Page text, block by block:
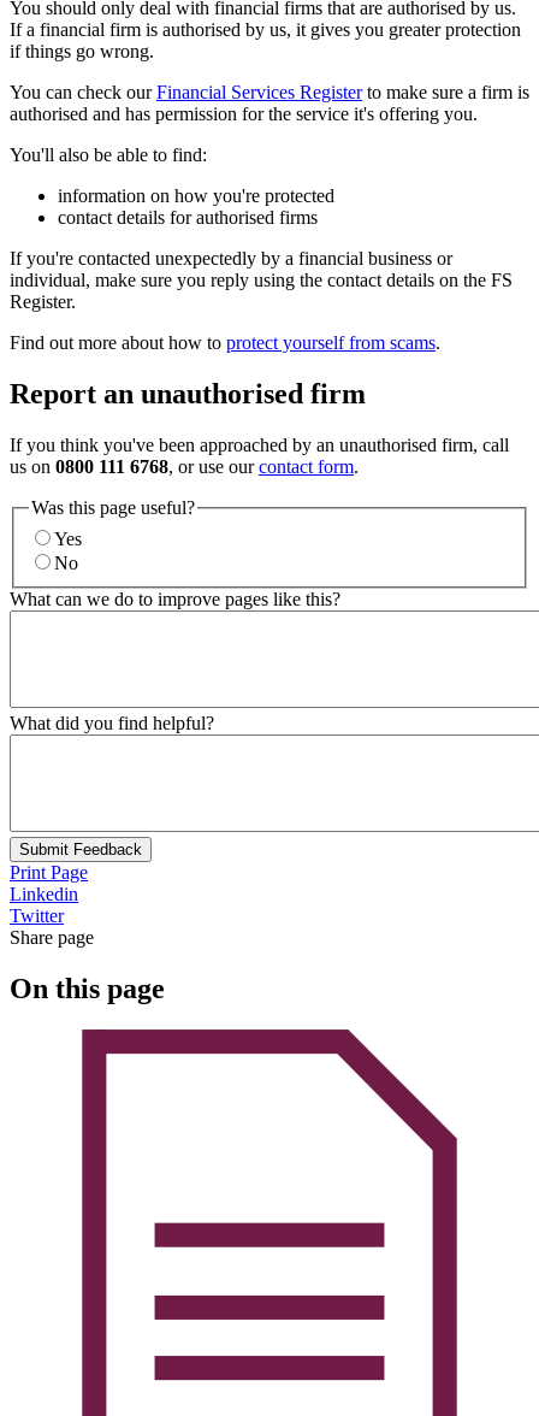
You should only deal with financial firms that are authorised by us.
If a financial firm is authorised by us, it gives you greater protection
if things go wrong.
You can check ourFinancial Services Registerto make sure a firm is
authorised and has permission for the service it's offering you.
You'll also be able to find:
information on how you're protected
contact details for authorised firms
If you're contacted unexpectedly by a financial business or
individual, make sure you reply using the contact details on the FS
Register.
Find out more about how to protect yourself from scams.
Report an unauthorised firm
If you think you've been approached by an unauthorised firm, call
us on 0800 111 6768, or use ourcontact form.
Was this page useful?
Yes
No
What can we do to improve pages like this?
What did you find helpful?
Submit Feedback
Print Page
Linkedin
Twitter
Share page
On this page